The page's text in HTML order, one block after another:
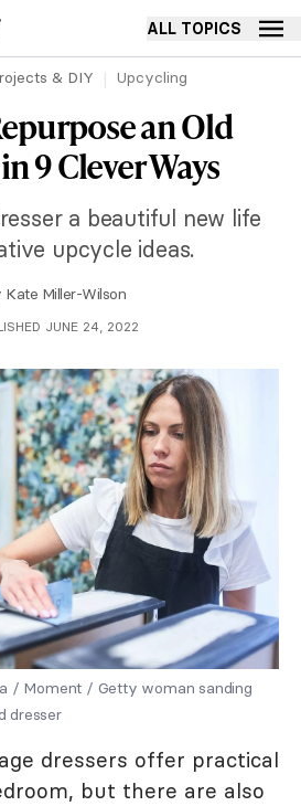
ALL TOPICS
& DIY Upcycling
an Old
9 Clever Ways
a beautiful new life
upcycle ideas.
Kate Miller-Wilson
JUNE 24, 2022
/ Moment / Getty woman sanding
dresser
dressers offer practical
but there are also